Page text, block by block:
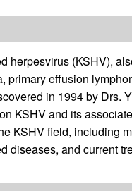
herpesvirus (KSHV),
primary effusion
in 1994 by Drs.
KSHV and its
KSHV field, including
diseases, and current